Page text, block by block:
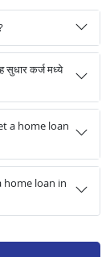
कर्ज मध्ये
a home loan
home loan in